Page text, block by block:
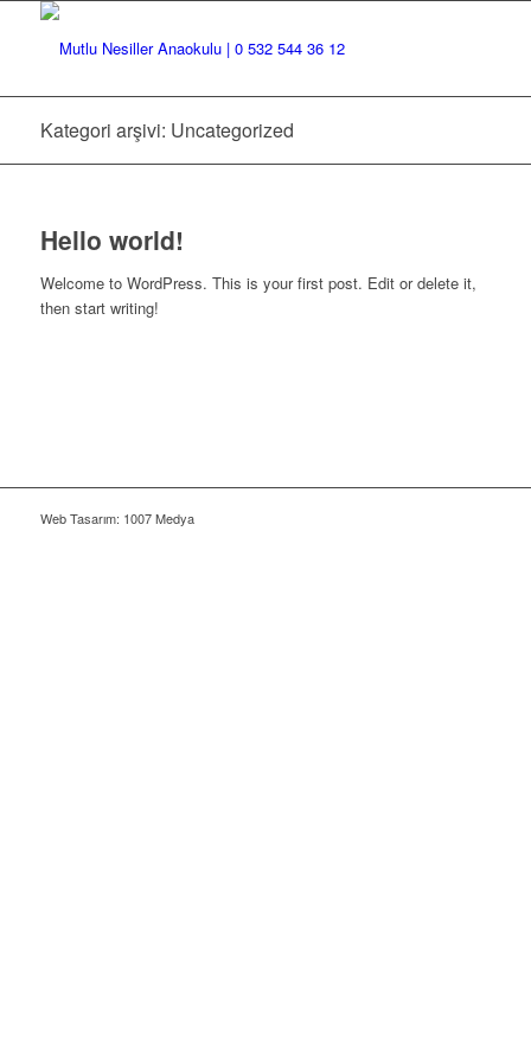
Kategori arşivi: Uncategorized
Hello world!
Welcome to WordPress. This is your first post. Edit or delete it,
then start writing!
Web Tasarım: 1007 Medya